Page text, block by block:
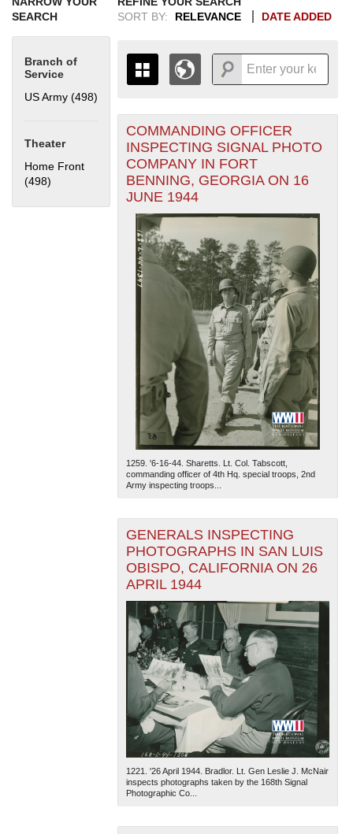
SEARCH
Branch of
Service
US Army (498)
Theater
Home Front
(498) Apply Home Front filter
SORT BY:
RELEVANCE DATE ADDED
THE MAP ONLY DISPLAYS
RECORDS THAT HAVE
GEOGRAPHIC INFORMATION.
SWITCH TO THEGRID VIEWTO SEE
ALL RECORDS.
1935
1936
1937
1938
1939
1940
1941
1942
1943
1944
1945
1946
1947
1948
1949
1950
195119531955
+
-
The National WWII Museum: New Orleans
COMMANDING OFFICER
INSPECTING SIGNAL PHOTO
COMPANY IN FORT
BENNING, GEORGIA ON 16
JUNE 1944
1259. '6-16-44. Sharetts. Lt. Col. Tabscott,
commanding officer of 4th Hq. special troops, 2nd
Army inspecting troops...
GENERALS INSPECTING
PHOTOGRAPHS IN SAN LUIS
OBISPO, CALIFORNIA ON 26
APRIL 1944
1221. '26 April 1944. Bradlor. Lt. Gen Leslie J. McNair
inspects photographs taken by the 168th Signal
Photographic Co...